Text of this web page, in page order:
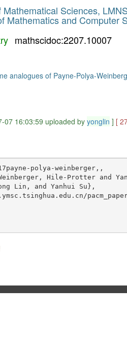
Mathematical Sciences,
Mathematics and Computer
mathscidoc:2207.10007
analogues of Payne-Polya-
07 16:03:59 uploaded by yonglin ] [
polya-weinberger,,
Hile-Protter and
Lin, and Yanhui Su},